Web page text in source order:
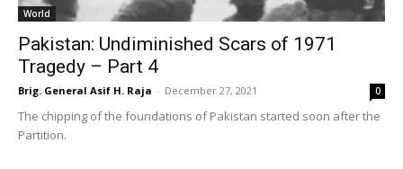
World
Pakistan: Undiminished Scars of 1971
Tragedy – Part 4
Brig. General Asif H. Raja - December 27, 2021 0
The chipping of the foundations of Pakistan started soon after the
Partition.